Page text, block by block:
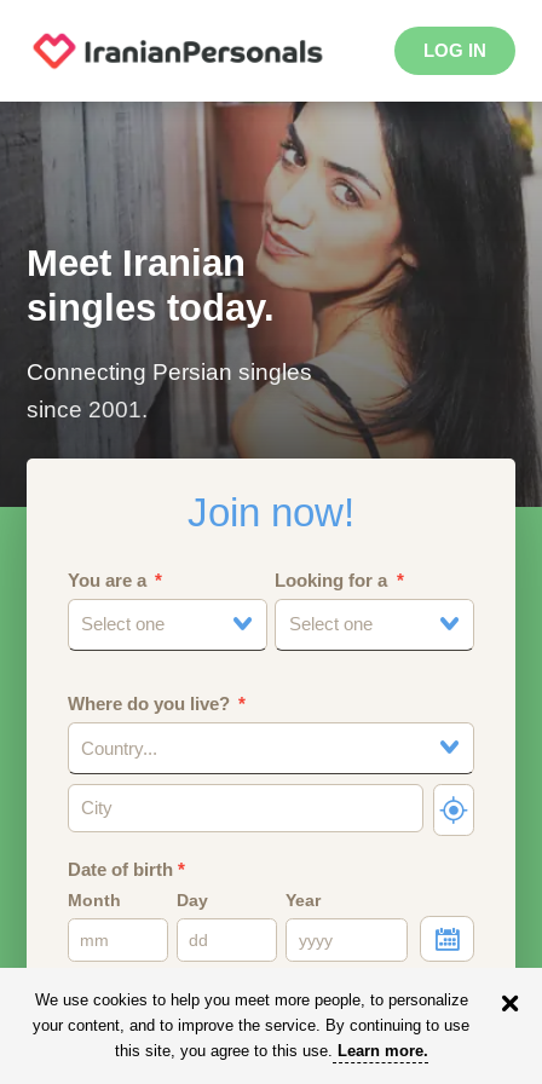
LOG IN
Meet Iranian
singles today.
Connecting Persian singles
since 2001.
Join now!
You are a
Select one
Looking for a
Select one
Where do you live?
Country...
Date of birth*
Month Day Year
Email address
Your email address will remain PRIVATE.
We use cookies to help you meet more people, to personalize
your content, and to improve the service. By continuing to use
this site, you agree to this use. Learn more.